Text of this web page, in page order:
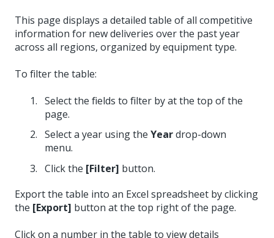
This page displays a detailed table of all competitive
information for new deliveries over the past year
across all regions, organized by equipment type.
To filter the table:
Select the fields to filter by at the top of the
page.
Select a year using the Yeardrop-down
menu.
Click the [Filter] button.
Export the table into an Excel spreadsheet by clicking
the [Export] button at the top right of the page.
Click on a number in the table to view details